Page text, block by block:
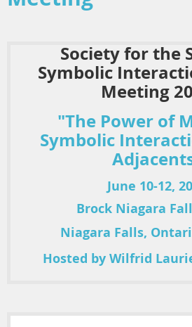
Society for the
Symbolic
Meeting
"The Power of
Symbolic
June 10-12,
Brock Niagara
Niagara Falls,
Hosted by Wilfrid